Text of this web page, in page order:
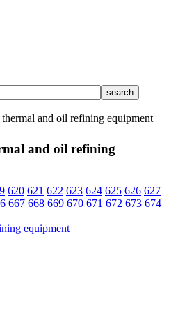
and oil refining equipment
and oil refining
620 621 622 623 624 625 626 627
667 668 669 670 671 672 673 674